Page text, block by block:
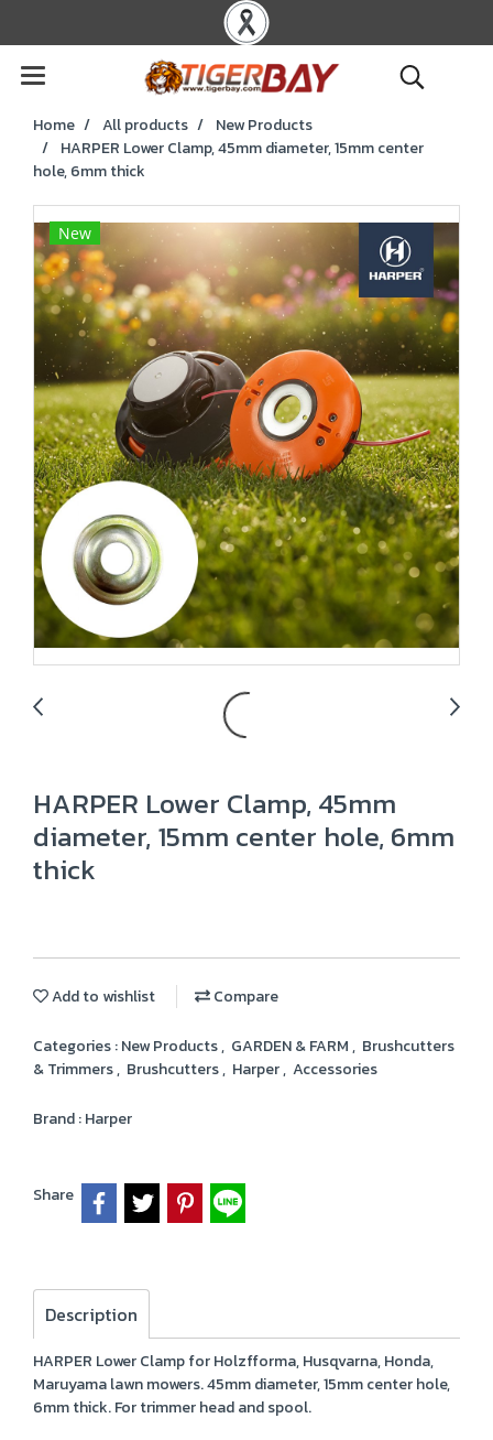
Home All products
New Products
HARPER Lower Clamp, 45mm diameter, 15mm center
hole, 6mm thick
New
HARPER Lower Clamp, 45mm
diameter, 15mm center hole, 6mm
thick
Add to wishlist Compare
Categories :New Products, GARDEN & FARM, Brushcutters
& Trimmers, Brushcutters, Harper, Accessories
Brand :Harper
Share
Description
HARPER Lower Clamp for Holzfforma, Husqvarna, Honda,
Maruyama lawn mowers. 45mm diameter, 15mm center hole,
6mm thick. For trimmer head and spool.